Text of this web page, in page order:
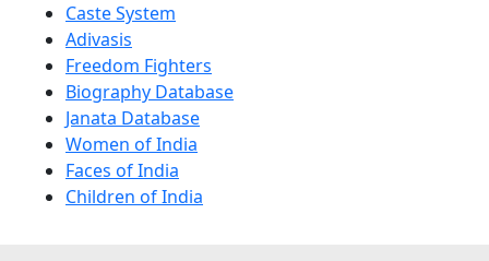
Caste System
Adivasis
Freedom Fighters
Biography Database
Janata Database
Women of India
Faces of India
Children of India